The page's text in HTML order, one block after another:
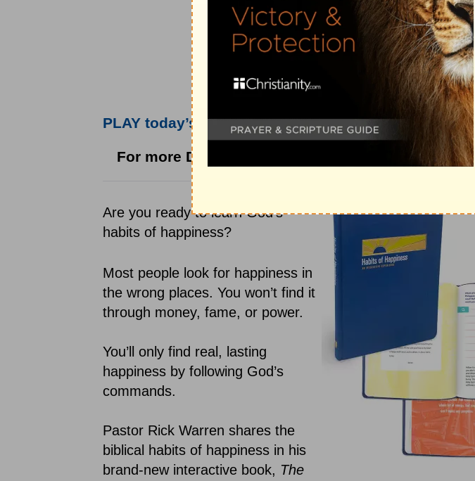
PLAY today’s audio teaching from Pastor Rick
For more Daily with Rick Warren, please visit
Are you ready to learn God's
habits of happiness?
Most people look for happiness in
the wrong places. You won’t find it
through money, fame, or power.
You’ll only find real, lasting
happiness by following God’s
commands.
Pastor Rick Warren shares the
biblical habits of happiness in his
brand-new interactive book, The